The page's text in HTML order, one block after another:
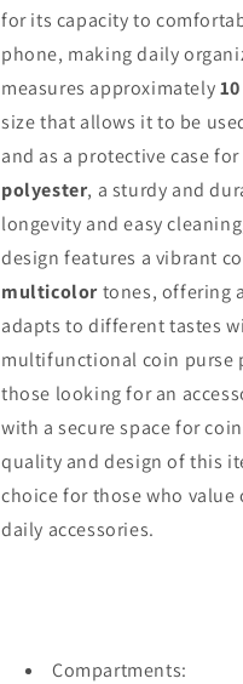
for its capacity to
phone, making daily
measures approximately
size that allows it to be
and as a protective case
polyester, a sturdy and
longevity and easy
design features a vibrant
multicolortones, offering
adapts to different tastes
multifunctional coin purse
those looking for an
with a secure space for
quality and design of this
choice for those who
daily accessories.
Compartments: